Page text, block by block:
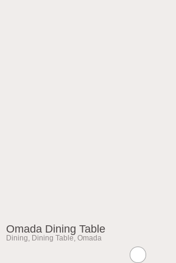
Omada Dining Table
Dining, Dining Table, Omada